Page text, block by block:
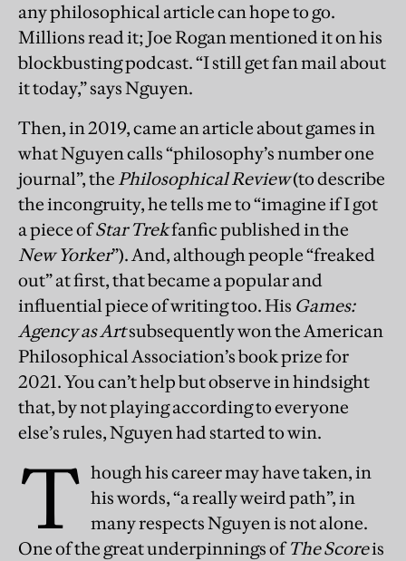
any philosophical article can hope to go.
Millions read it; Joe Rogan mentioned it on his
blockbusting podcast. “I still get fan mail about
it today,” says Nguyen.
Then, in 2019, came an article about games in
what Nguyen calls “philosophy’s number one
journal”, the Philosophical Review(to describe
the incongruity, he tells me to “imagine if I got
a piece ofStar Trekfanfic published in the
New Yorker”). And, although people “freaked
out” at first, that became a popular and
influential piece of writing too. His Games:
Agency as Artsubsequently won the American
Philosophical Association’s book prize for
2021. You can’t help but observe in hindsight
that, by not playing according to everyone
else’s rules, Nguyen had started to win.
T hough his career may have taken, in
his words, “a really weird path”, in
many respects Nguyen is not alone.
One of the great underpinnings ofThe Scoreis